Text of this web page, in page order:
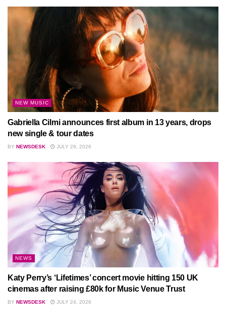
NEW MUSIC
Gabriella Cilmi announces first album in 13 years, drops
new single & tour dates
BY NEWSDESK JULY 29, 2026
NEWS
Katy Perry’s ‘Lifetimes’ concert movie hitting 150 UK
cinemas after raising £80k for Music Venue Trust
BY NEWSDESK JULY 24, 2026